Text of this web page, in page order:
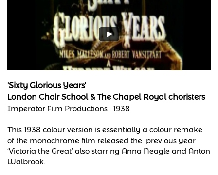
'Sixty Glorious Years'
London Choir School & The Chapel Royal choristers
Imperator Film Productions : 1938
This 1938 colour version is essentially a colour remake
of the monochrome film released the previous year
‘Victoria the Great’ also starring Anna Neagle and Anton
Walbrook.